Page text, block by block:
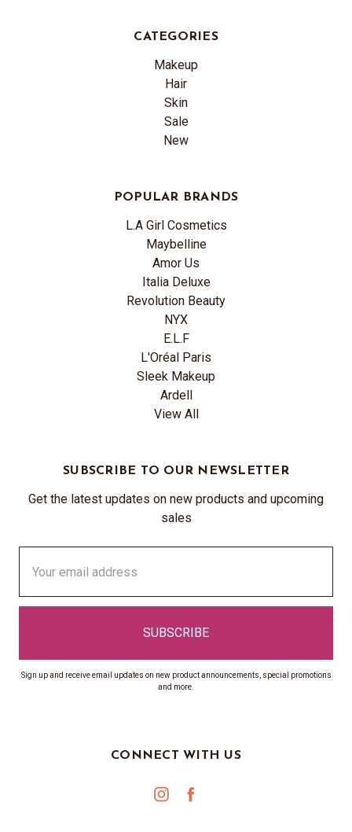
CATEGORIES
Makeup
Hair
Skin
Sale
New
POPULAR BRANDS
L.A Girl Cosmetics
Maybelline
Amor Us
Italia Deluxe
Revolution Beauty
NYX
E.L.F
L'Oréal Paris
Sleek Makeup
Ardell
View All
SUBSCRIBE TO OUR NEWSLETTER
Get the latest updates on new products and upcoming
sales
Address
Sign up and receive email updates on new product announcements, special promotions
and more.
CONNECT WITH US